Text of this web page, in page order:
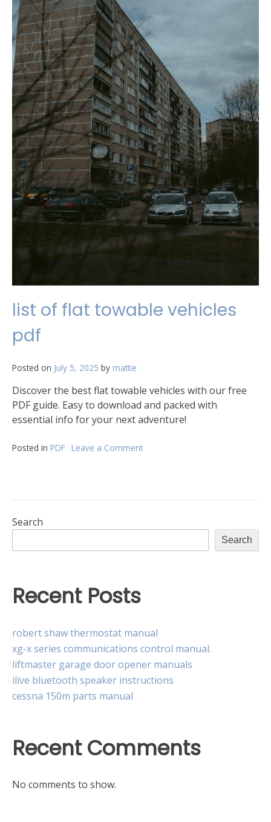
list of flat towable vehicles
pdf
Posted on July 5, 2025 by mattie
Discover the best flat towable vehicles with our free
PDF guide. Easy to download and packed with
essential info for your next adventure!
Posted in PDF Leave a Comment
Search
Search
Recent Posts
robert shaw thermostat manual
xg-x series communications control manual.
liftmaster garage door opener manuals
ilive bluetooth speaker instructions
cessna 150m parts manual
Recent Comments
No comments to show.